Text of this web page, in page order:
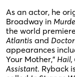
As an actor, he
Broadway in
the world
Atlantis and
appearances
Your Mother,” Hail,
Assistant. Ryback